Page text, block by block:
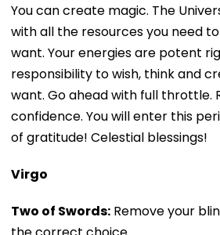
You can create magic. The
with all the resources you need
want. Your energies are potent
responsibility to wish, think and
want. Go ahead with full throttle.
confidence. You will enter this
of gratitude! Celestial blessings!
Virgo
Two of Swords: Remove your